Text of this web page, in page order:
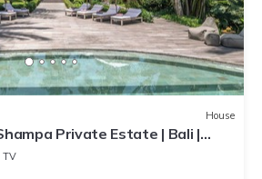
House
Private Estate | Bali |
TV